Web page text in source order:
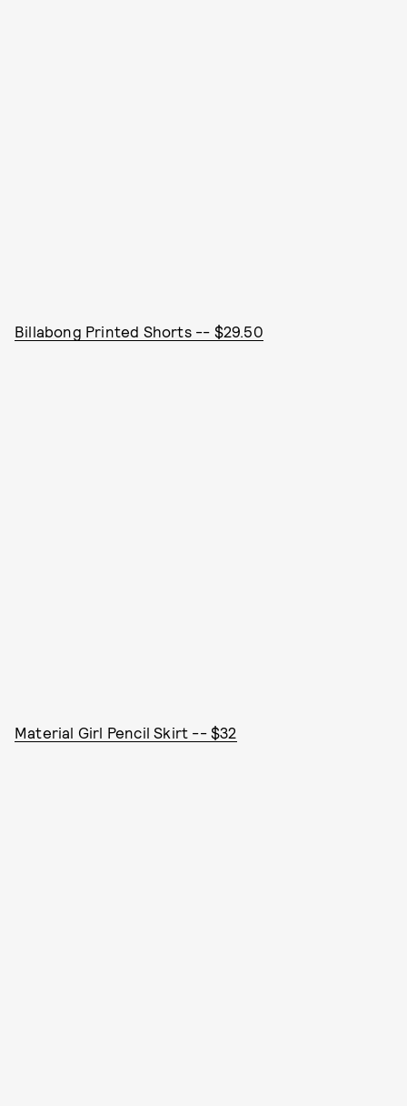
Billabong Printed Shorts -- $29.50
Material Girl Pencil Skirt -- $32